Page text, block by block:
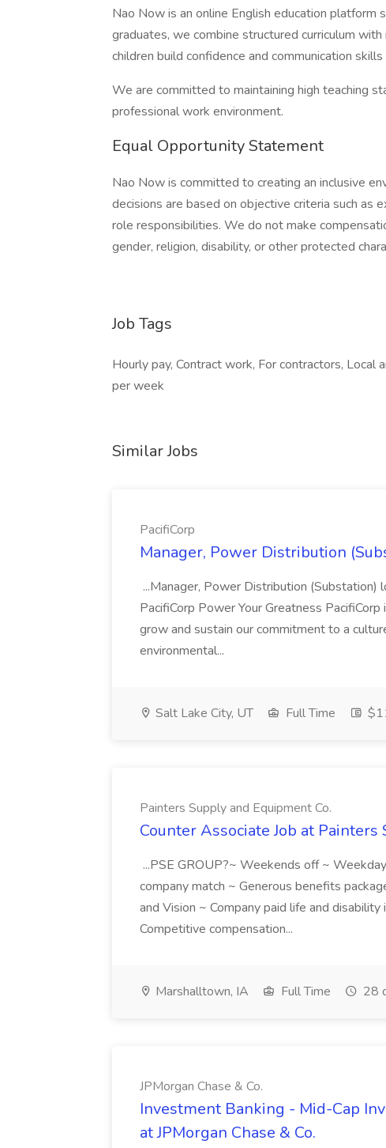
Nao Now is an online English education platform
graduates, we combine structured curriculum
children build confidence and communication skills
We are committed to maintaining high teaching
professional work environment.
Equal Opportunity Statement
Nao Now is committed to creating an inclusive
decisions are based on objective criteria such as
role responsibilities. We do not make
gender, religion, disability, or other protected
Job Tags
Hourly pay, Contract work, For contractors,
per week
Similar Jobs
PacifiCorp
Manager, Power Distribution
...Manager, Power Distribution (Substation)
PacifiCorp Power Your Greatness
grow and sustain our commitment to a
environmental...
Salt Lake City, UT Full Time
Painters Supply and Equipment Co.
Counter Associate Job at
...PSE GROUP?~ Weekends off ~
company match ~ Generous benefits
and Vision ~ Company paid life and
Competitive compensation...
Marshalltown, IA Full Time 28
JPMorgan Chase & Co.
Investment Banking - Mid-Cap
at JPMorgan Chase & Co.